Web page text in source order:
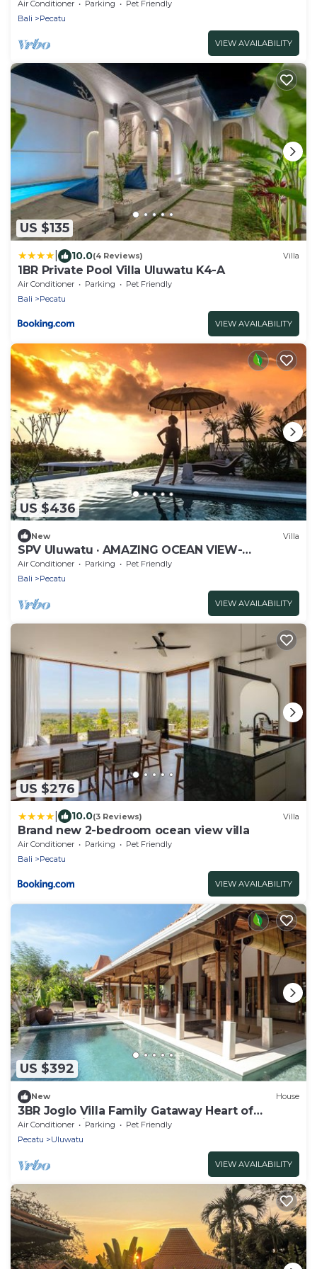
Air Conditioner Parking
Pet Friendly
Bali
Pecatu
VIEW AVAILABILITY
US $135
10.0(4 Reviews) Villa
1BR Private Pool Villa Uluwatu K4-A
Air Conditioner Parking
Pet Friendly
Bali
Pecatu
VIEW AVAILABILITY
US $436
New Villa
SPV Uluwatu · AMAZING OCEAN VIEW-
STUNNING DESIGN
Air Conditioner Parking
Pet Friendly
Bali
Pecatu
VIEW AVAILABILITY
US $276
10.0(3 Reviews) Villa
Brand new 2-bedroom ocean view villa
Air Conditioner Parking
Pet Friendly
Bali
Pecatu
VIEW AVAILABILITY
US $392
New House
3BR Joglo Villa Family Gataway Heart of
Uluwatu Private Pool
Air Conditioner Parking
Pet Friendly
Pecatu
Uluwatu
VIEW AVAILABILITY